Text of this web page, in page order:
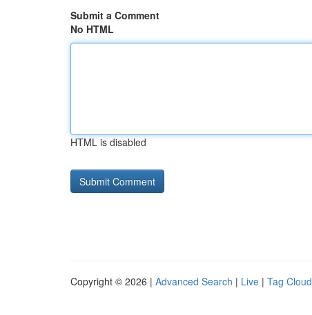
Submit a Comment
No HTML
HTML is disabled
Copyright © 2026 | Advanced Search | Live | Tag Cloud